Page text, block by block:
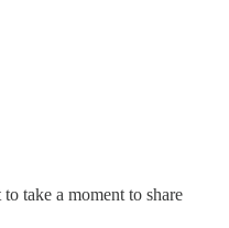
take a moment to share